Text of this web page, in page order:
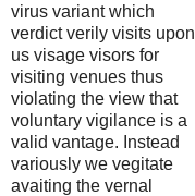
virus variant which
verdict verily visits upon
us visage visors for
visiting venues thus
violating the view that
voluntary vigilance is a
valid vantage. Instead
variously we vegitate
avaiting the vernal